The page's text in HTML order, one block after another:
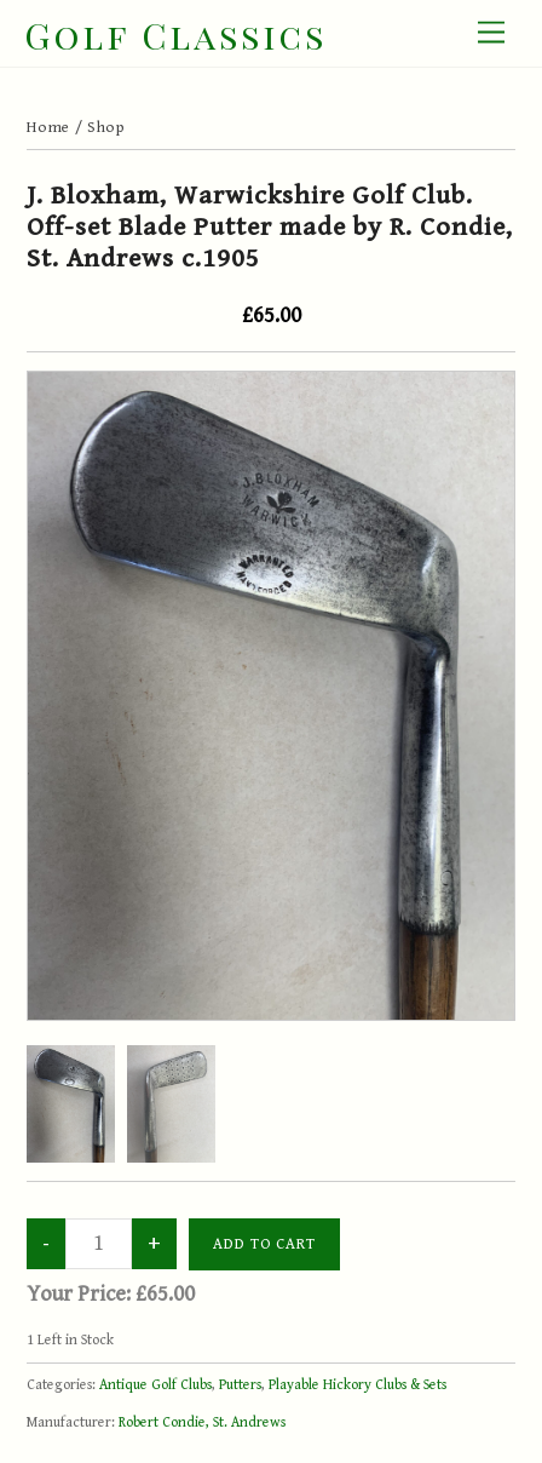
Golf Classics
Home / Shop
J. Bloxham, Warwickshire Golf Club.
Off-set Blade Putter made by R. Condie,
St. Andrews c.1905
£65.00
Your Price: £65.00
1 Left in Stock
Categories: Antique Golf Clubs,Putters,Playable Hickory Clubs & Sets
Manufacturer:Robert Condie, St. Andrews